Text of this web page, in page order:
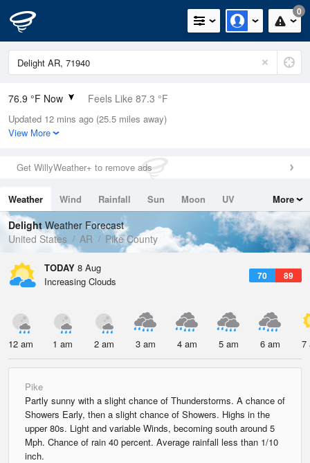
0
76.9 °F Now Feels Like 87.3 °F
Relative Humidity
94%
0.2in (0in Last Hour)
Wind
Dew Point
75.1 °F
Pressure
1017.3 hPa
Updated 12 mins ago (25.5 miles away)
View More
Get WillyWeather+ to remove ads
Weather Wind Rainfall Sun Moon
UV
Tides
Swell
More
DelightWeather Forecast
United States
AR Pike County
TODAY 8 Aug
70 89
Increasing Clouds
12 am 1 am 2 am 3 am 4 am 5 am 6 am 7
Pike
Partly sunny with a slight chance of Thunderstorms. A chance of
Showers Early, then a slight chance of Showers. Highs in the
upper 80s. Light and variable Winds, becoming south around 5
Mph. Chance of rain 40 percent. Average rainfall less than 1/10
inch.